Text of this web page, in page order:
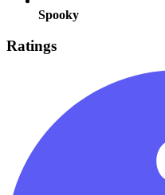
Spooky
Ratings